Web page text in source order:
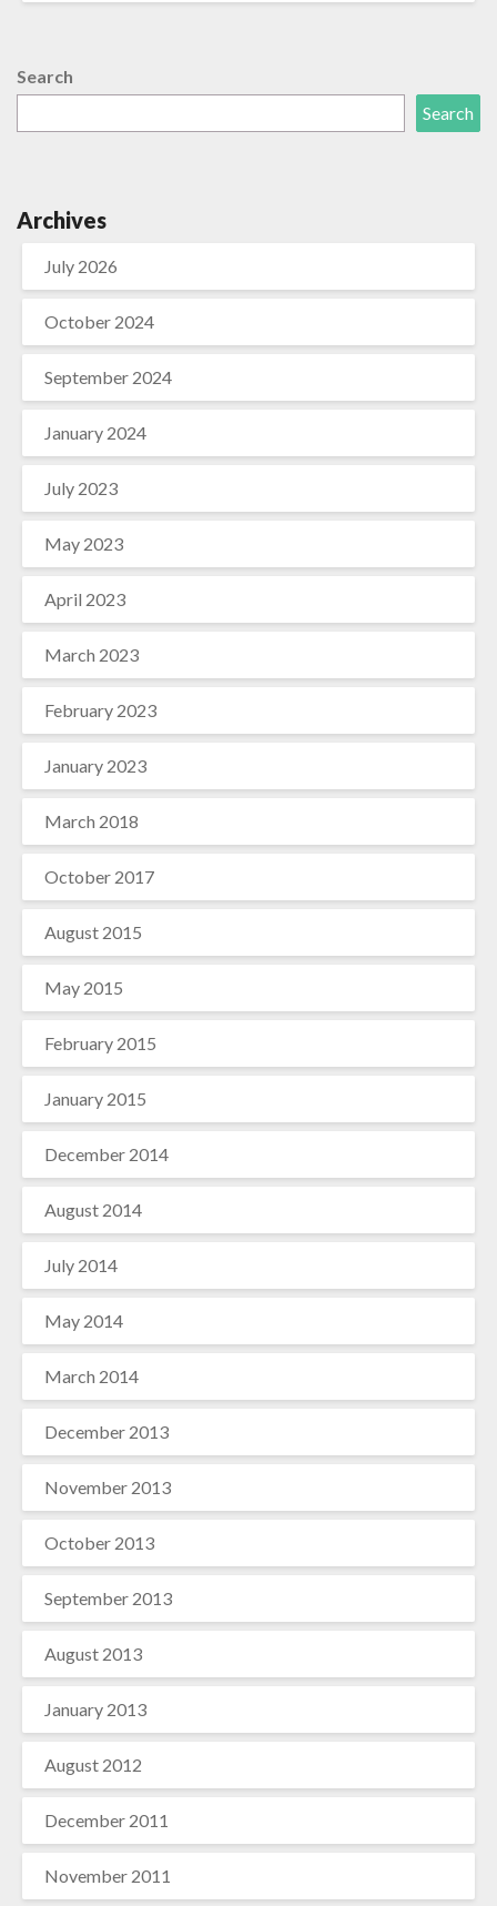
Search
Search
Archives
July 2026
October 2024
September 2024
January 2024
July 2023
May 2023
April 2023
March 2023
February 2023
January 2023
March 2018
October 2017
August 2015
May 2015
February 2015
January 2015
December 2014
August 2014
July 2014
May 2014
March 2014
December 2013
November 2013
October 2013
September 2013
August 2013
January 2013
August 2012
December 2011
November 2011